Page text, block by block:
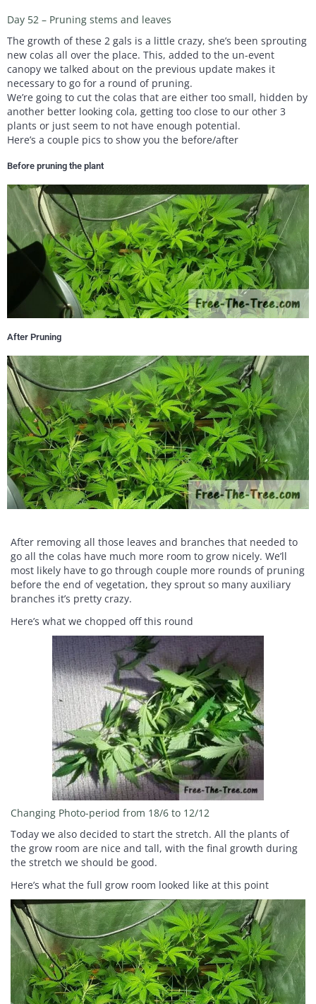
Day 52 – Pruning stems and leaves
The growth of these 2 gals is a little crazy, she’s been sprouting
new colas all over the place. This, added to the un-event
canopy we talked about on the previous update makes it
necessary to go for a round of pruning.
We’re going to cut the colas that are either too small, hidden by
another better looking cola, getting too close to our other 3
plants or just seem to not have enough potential.
Here’s a couple pics to show you the before/after
Before pruning the plant
After Pruning
After removing all those leaves and branches that needed to
go all the colas have much more room to grow nicely. We’ll
most likely have to go through couple more rounds of pruning
before the end of vegetation, they sprout so many auxiliary
branches it’s pretty crazy.
Here’s what we chopped off this round
Changing Photo-period from 18/6 to 12/12
Today we also decided to start the stretch. All the plants of
the grow room are nice and tall, with the final growth during
the stretch we should be good.
Here’s what the full grow room looked like at this point